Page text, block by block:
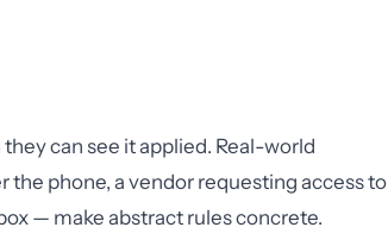
can see it applied. Real-world
phone, a vendor requesting access to
— make abstract rules concrete.